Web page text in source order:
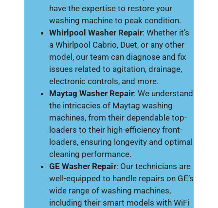
have the expertise to restore your
washing machine to peak condition.
Whirlpool Washer Repair: Whether it’s
a Whirlpool Cabrio, Duet, or any other
model, our team can diagnose and fix
issues related to agitation, drainage,
electronic controls, and more.
Maytag Washer Repair: We understand
the intricacies of Maytag washing
machines, from their dependable top-
loaders to their high-efficiency front-
loaders, ensuring longevity and optimal
cleaning performance.
GE Washer Repair: Our technicians are
well-equipped to handle repairs on GE’s
wide range of washing machines,
including their smart models with WiFi